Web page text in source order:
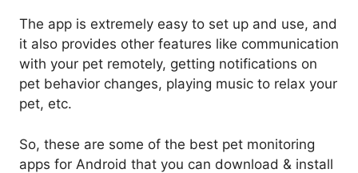
The app is extremely easy to set up and use, and
it also provides other features like communication
with your pet remotely, getting notifications on
pet behavior changes, playing music to relax your
pet, etc.
So, these are some of the best pet monitoring
apps for Android that you can download & install